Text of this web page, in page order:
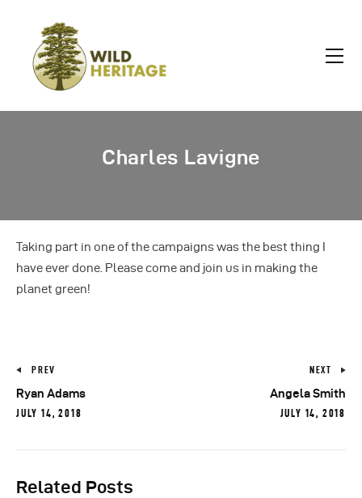
Charles Lavigne
Taking part in one of the campaigns was the best thing I
have ever done. Please come and join us in making the
planet green!
PREV
Ryan Adams
JULY 14, 2018
NEXT
Angela Smith
JULY 14, 2018
Related Posts